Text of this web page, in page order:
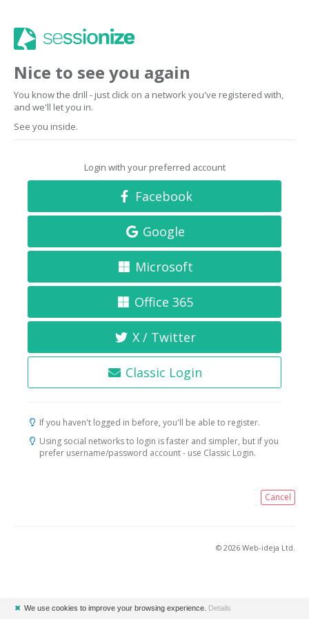
Nice to see you again
You know the drill - just click on a network you've registered with,
and we'll let you in.
See you inside.
Login with your preferred account
Facebook
Google
Microsoft
Office 365
X / Twitter
Classic Login
If you haven't logged in before, you'll be able to register.
Using social networks to login is faster and simpler, but if you
prefer username/password account - use Classic Login.
Cancel
© 2026 Web-ideja Ltd.
✖ We use cookies to improve your browsing experience. Details